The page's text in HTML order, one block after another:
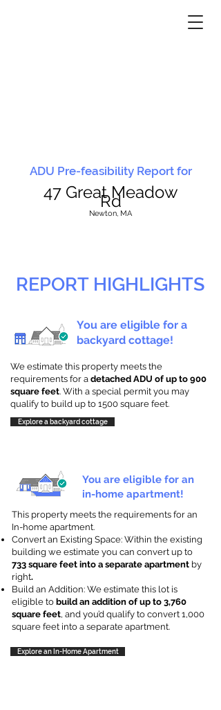
ADU Pre-feasibility Report for
47 Great Meadow
Rd
Newton, MA
REPORT HIGHLIGHTS
You are eligible for a
backyard cottage!
We estimate this property meets the
requirements for a detached ADU of up to 900
square feet. With a special permit you may
qualify to build up to 1500 square feet.
Explore a backyard cottage
You are eligible for an
in-home apartment!
This property meets the requirements for an
In-home apartment.
Convert an Existing Space: Within the existing
building we estimate you can convert up to
733 square feet into a separate apartment by
right.
Build an Addition: We estimate this lot is
eligible to build an addition of up to 3,760
square feet, and you’d qualify to convert 1,000
square feet into a separate apartment.
Explore an In-Home Apartment